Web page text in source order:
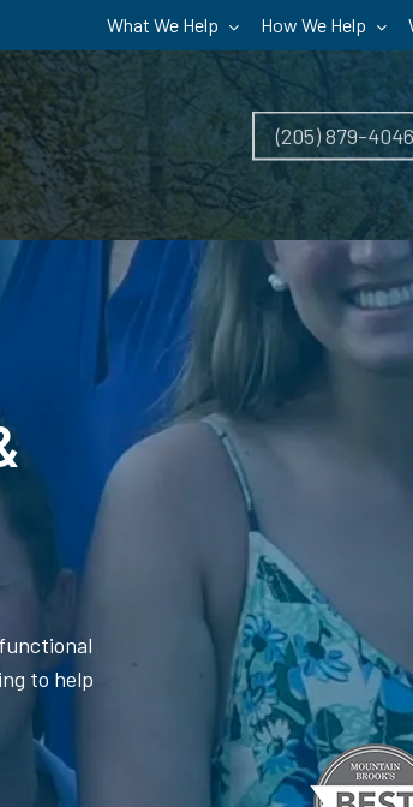
What We Help How We Help
(205) 879-4046
to help